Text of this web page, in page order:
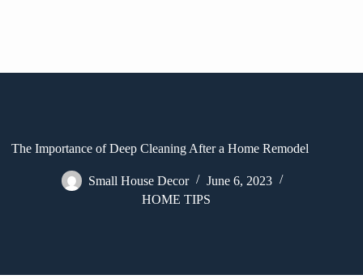
The Importance of Deep Cleaning After a Home Remodel
Small House Decor
June 6, 2023
HOME TIPS